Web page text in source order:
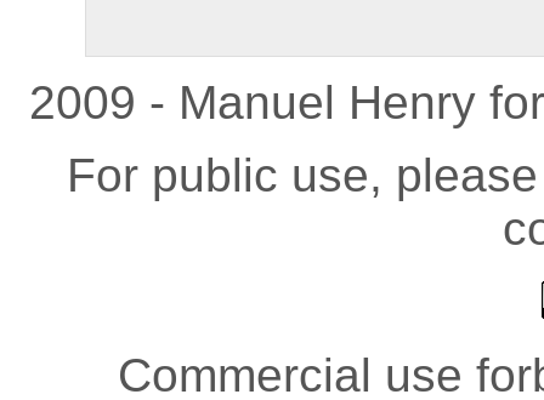
2009 - Manuel Henry
For public use,
Commercial use